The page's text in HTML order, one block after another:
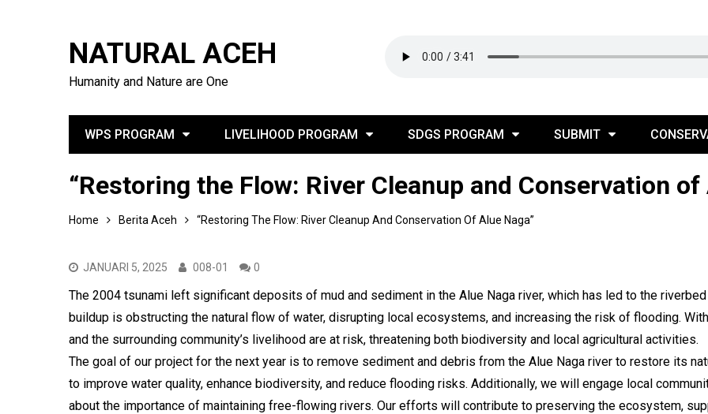
NATURAL ACEH
Humanity and Nature are One
WPS PROGRAM LIVELIHOOD PROGRAM SDGS PROGRAM SUBMIT
“Restoring the Flow: River Cleanup and Conservation of
Home Berita Aceh “Restoring The Flow: River Cleanup And Conservation Of Alue Naga”
JANUARI 5, 2025 008-01 0
The 2004 tsunami left significant deposits of mud and sediment in the Alue Naga river, which has led to the
buildup is obstructing the natural flow of water, disrupting local ecosystems, and increasing the risk of flooding.
and the surrounding community’s livelihood are at risk, threatening both biodiversity and local agricultural activities.
The goal of our project for the next year is to remove sediment and debris from the Alue Naga river to restore its
to improve water quality, enhance biodiversity, and reduce flooding risks. Additionally, we will engage local
about the importance of maintaining free-flowing rivers. Our efforts will contribute to preserving the ecosystem,